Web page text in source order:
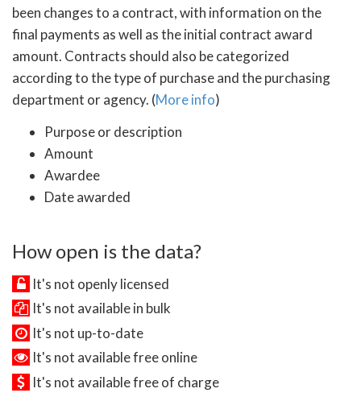
been changes to a contract, with information on the
final payments as well as the initial contract award
amount. Contracts should also be categorized
according to the type of purchase and the purchasing
department or agency. (More info)
Purpose or description
Amount
Awardee
Date awarded
How open is the data?
It's not openly licensed
It's not available in bulk
It's not up-to-date
It's not available free online
It's not available free of charge